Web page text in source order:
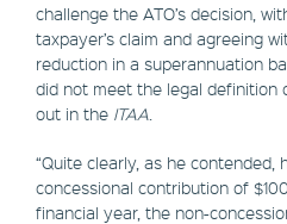
challenge the ATO’s decision,
taxpayer’s claim and agreeing
reduction in a superannuation
did not meet the legal definition
out in the ITAA
“Quite clearly, as he contended,
concessional contribution of
financial year, the non-